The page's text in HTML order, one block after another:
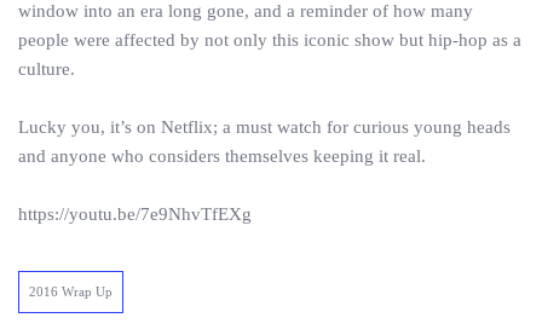
window into an era long gone, and a reminder of how many
people were affected by not only this iconic show but hip-hop as a
culture.
Lucky you, it’s on Netflix; a must watch for curious young heads
and anyone who considers themselves keeping it real.
https://youtu.be/7e9NhvTfEXg
2016 Wrap Up